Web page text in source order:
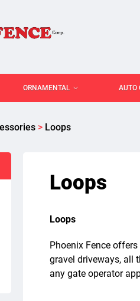
ORNAMENTAL AUTO
> Loops
Loops
Loops
Phoenix Fence
gravel driveways, all
any gate operator